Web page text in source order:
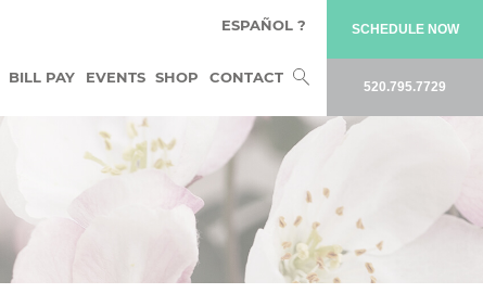
BILL PAY EVENTS SHOP CONTACTSearch
ESPAÑOL ? SCHEDULE NOW
520.795.7729